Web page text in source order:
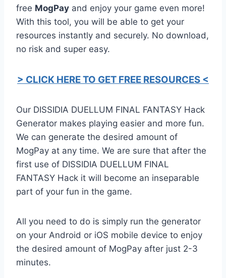
free MogPay and enjoy your game even more!
With this tool, you will be able to get your
resources instantly and securely. No download,
no risk and super easy.
> CLICK HERE TO GET FREE RESOURCES <
Our DISSIDIA DUELLUM FINAL FANTASY Hack
Generator makes playing easier and more fun.
We can generate the desired amount of
MogPay at any time. We are sure that after the
first use of DISSIDIA DUELLUM FINAL
FANTASY Hack it will become an inseparable
part of your fun in the game.
All you need to do is simply run the generator
on your Android or iOS mobile device to enjoy
the desired amount of MogPay after just 2-3
minutes.